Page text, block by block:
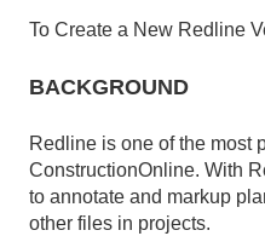
To Create a New Redline
BACKGROUND
Redline is one of the most
ConstructionOnline. With
to annotate and markup
other files in projects.